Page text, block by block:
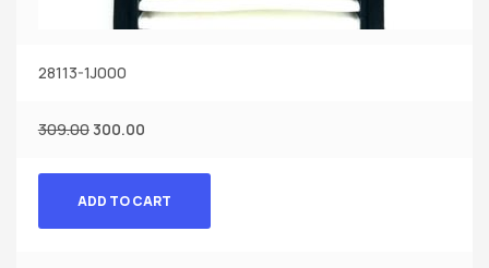
28113-1J000
309.00300.00
ADD TO CART